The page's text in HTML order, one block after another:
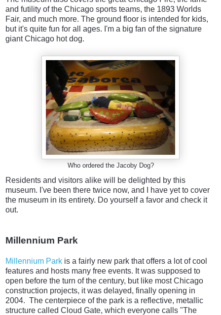
and futility of the Chicago sports teams, the 1893 Worlds
Fair, and much more. The ground floor is intended for kids,
but it's quite fun for all ages. I'm a big fan of the signature
giant Chicago hot dog.
Who ordered the Jacoby Dog?
Residents and visitors alike will be delighted by this
museum. I've been there twice now, and I have yet to cover
the museum in its entirety. Do yourself a favor and check it
out.
Millennium Park
Millennium Park is a fairly new park that offers a lot of cool
features and hosts many free events. It was supposed to
open before the turn of the century, but like most Chicago
construction projects, it was delayed, finally opening in
2004. The centerpiece of the park is a reflective, metallic
structure called Cloud Gate, which everyone calls "The